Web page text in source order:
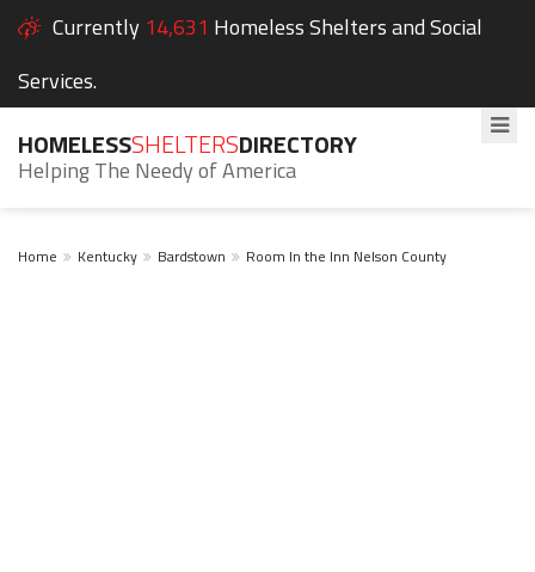
Currently 14,631 Homeless Shelters and Social
Services.
HOMELESSSHELTERSDIRECTORY
Helping The Needy of America
Home Kentucky Bardstown Room In the Inn Nelson County